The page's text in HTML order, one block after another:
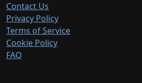
Contact Us
Privacy Policy
Terms of Service
Cookie Policy
FAQ